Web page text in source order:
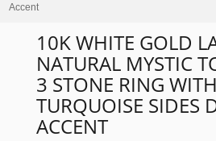
Accent
10K WHITE GOLD
NATURAL MYSTIC
3 STONE RING WITH
TURQUOISE SIDES
ACCENT